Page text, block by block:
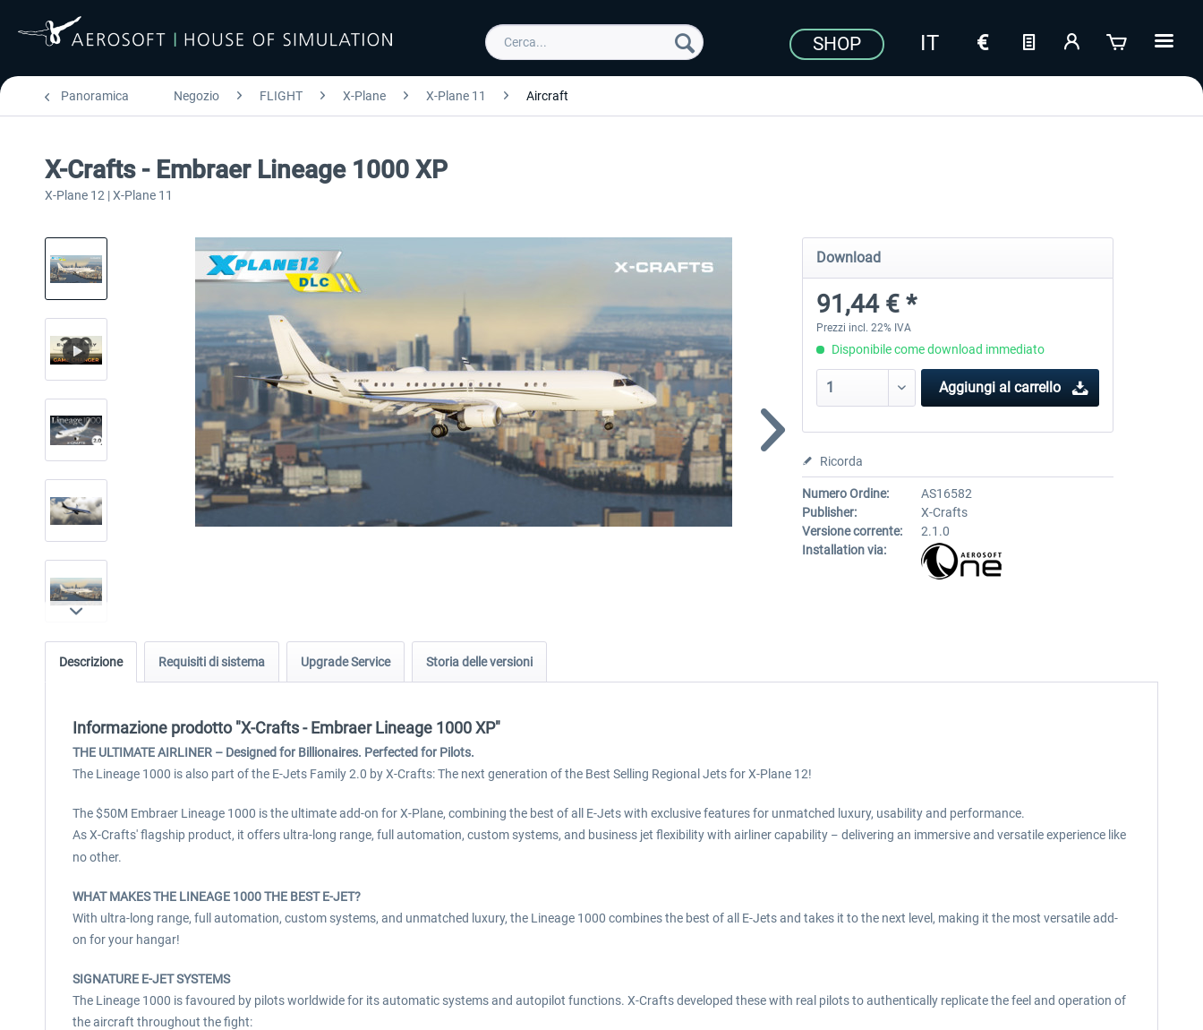
SHOP
Panoramica Negozio FLIGHT X-Plane X-Plane 11 Aircraft
X-Crafts - Embraer Lineage 1000 XP
X-Plane 12 | X-Plane 11
Download
91,44 € *
Prezzi incl. 22% IVA
Disponibile come download immediato
Aggiungi al carrello
Ricorda
Numero Ordine:
AS16582
Publisher:
X-Crafts
Versione corrente:
2.1.0
Installation via:
Descrizione Requisiti di sistema Upgrade Service Storia delle versioni
Informazione prodotto "X-Crafts - Embraer Lineage 1000 XP"
THE ULTIMATE AIRLINER – Designed for Billionaires. Perfected for Pilots.
The Lineage 1000 is also part of the E-Jets Family 2.0 by X-Crafts: The next generation of the Best Selling Regional Jets for X-Plane 12!
The $50M Embraer Lineage 1000 is the ultimate add-on for X-Plane, combining the best of all E-Jets with exclusive features for unmatched luxury, usability and performance.
As X-Crafts' flagship product, it offers ultra-long range, full automation, custom systems, and business jet flexibility with airliner capability – delivering an immersive and versatile experience like
no other.
WHAT MAKES THE LINEAGE 1000 THE BEST E-JET?
With ultra-long range, full automation, custom systems, and unmatched luxury, the Lineage 1000 combines the best of all E-Jets and takes it to the next level, making it the most versatile add-
on for your hangar!
SIGNATURE E-JET SYSTEMS
The Lineage 1000 is favoured by pilots worldwide for its automatic systems and autopilot functions. X-Crafts developed these with real pilots to authentically replicate the feel and operation of
the aircraft throughout the fight: